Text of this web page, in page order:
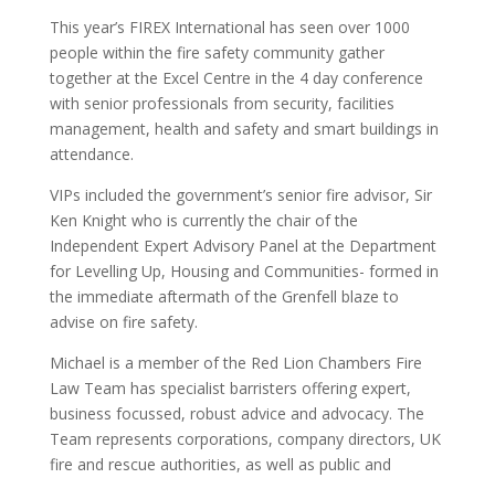
This year’s FIREX International has seen over 1000
people within the fire safety community gather
together at the Excel Centre in the 4 day conference
with senior professionals from security, facilities
management, health and safety and smart buildings in
attendance.
VIPs included the government’s senior fire advisor, Sir
Ken Knight who is currently the chair of the
Independent Expert Advisory Panel at the Department
for Levelling Up, Housing and Communities- formed in
the immediate aftermath of the Grenfell blaze to
advise on fire safety.
Michael is a member of the Red Lion Chambers Fire
Law Team has specialist barristers offering expert,
business focussed, robust advice and advocacy. The
Team represents corporations, company directors, UK
fire and rescue authorities, as well as public and